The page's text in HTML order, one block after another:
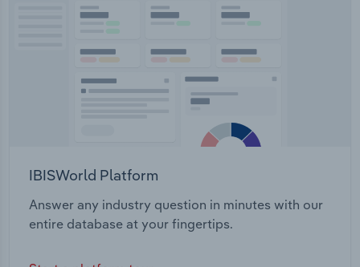
IBISWorld Platform
Answer any industry question in minutes with our
entire database at your fingertips.
Transportation and Warehousing
Wholesale Trade